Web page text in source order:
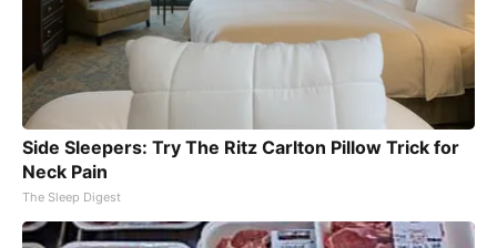
Side Sleepers: Try The Ritz Carlton Pillow Trick for
Neck Pain
The Sleep Digest